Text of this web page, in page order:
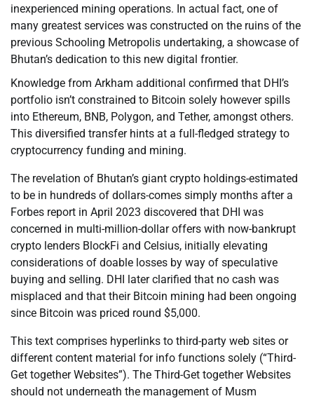
inexperienced mining operations. In actual fact, one of
many greatest services was constructed on the ruins of the
previous Schooling Metropolis undertaking, a showcase of
Bhutan’s dedication to this new digital frontier.
Knowledge from Arkham additional confirmed that DHI’s
portfolio isn’t constrained to Bitcoin solely however spills
into Ethereum, BNB, Polygon, and Tether, amongst others.
This diversified transfer hints at a full-fledged strategy to
cryptocurrency funding and mining.
The revelation of Bhutan’s giant crypto holdings-estimated
to be in hundreds of dollars-comes simply months after a
Forbes report in April 2023 discovered that DHI was
concerned in multi-million-dollar offers with now-bankrupt
crypto lenders BlockFi and Celsius, initially elevating
considerations of doable losses by way of speculative
buying and selling. DHI later clarified that no cash was
misplaced and that their Bitcoin mining had been ongoing
since Bitcoin was priced round $5,000.
This text comprises hyperlinks to third-party web sites or
different content material for info functions solely (“Third-
Get together Websites”). The Third-Get together Websites
should not underneath the management of Musm